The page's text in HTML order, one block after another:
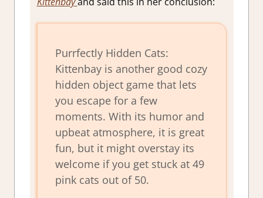
Purrfectly Hidden Cats:
Kittenbay is another good cozy
hidden object game that lets
you escape for a few
moments. With its humor and
upbeat atmosphere, it is great
fun, but it might overstay its
welcome if you get stuck at 49
pink cats out of 50.